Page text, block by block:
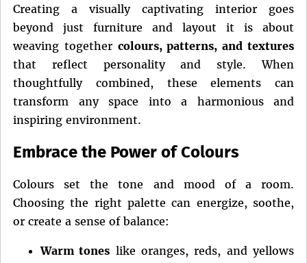
Creating a visually captivating interior goes
beyond just furniture and layout it is about
weaving together colours, patterns, and textures
that reflect personality and style. When
thoughtfully combined, these elements can
transform any space into a harmonious and
inspiring environment.
Embrace the Power of Colours
Colours set the tone and mood of a room.
Choosing the right palette can energize, soothe,
or create a sense of balance:
Warm tones like oranges, reds, and yellows